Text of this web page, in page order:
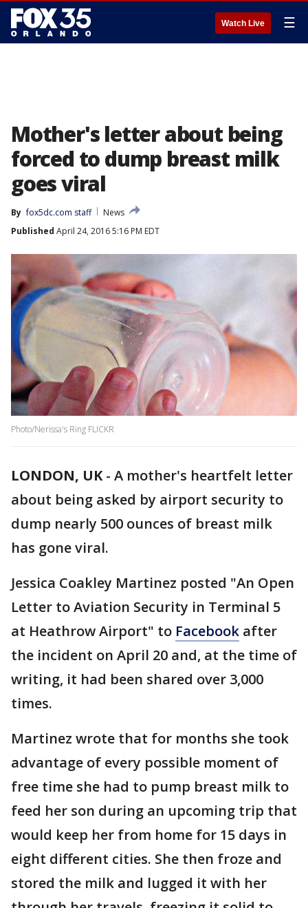
Watch Live ☰
Mother's letter about being
forced to dump breast milk
goes viral
By fox5dc.com staff
News
Published April 24, 2016 5:16 PM EDT
Photo/Nerissa's Ring FLICKR
LONDON, UK- A mother's heartfelt letter
about being asked by airport security to
dump nearly 500 ounces of breast milk
has gone viral.
Jessica Coakley Martinez posted "An Open
Letter to Aviation Security in Terminal 5
at Heathrow Airport" to Facebook after
the incident on April 20 and, at the time of
writing, it had been shared over 3,000
times.
Martinez wrote that for months she took
advantage of every possible moment of
free time she had to pump breast milk to
feed her son during an upcoming trip that
would keep her from home for 15 days in
eight different cities. She then froze and
stored the milk and lugged it with her